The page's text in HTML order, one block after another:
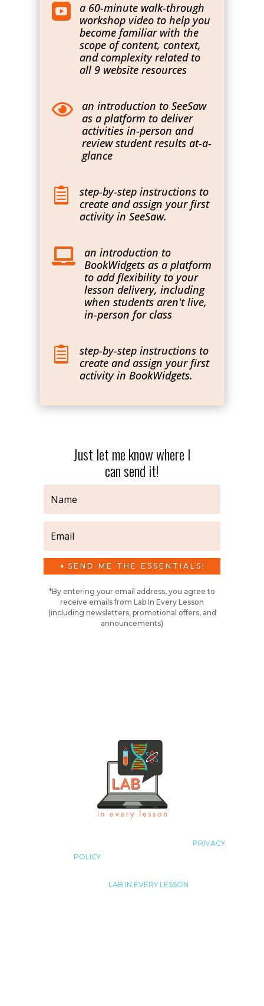

a 60-minute walk-through
workshop video to help you
become familiar with the
scope of content, context,
and complexity related to
all 9 website resources

an introduction to SeeSaw
as a platform to deliver
activities in-person and
review student results at-a-
glance

step-by-step instructions to
create and assign your first
activity in SeeSaw.

an introduction to
BookWidgets as a platform
to add flexibility to your
lesson delivery, including
when students aren't live,
in-person for class

step-by-step instructions to
create and assign your first
activity in BookWidgets.
Just let me know where I
can send it!
SEND ME THE ESSENTIALS!
*By entering your email address, you agree to
receive emails from Lab In Every Lesson
(including newsletters, promotional offers, and
announcements)
PRIVACY
POLICY
LAB IN EVERY LESSON